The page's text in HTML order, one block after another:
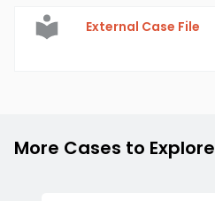
External Case File
More Cases to Explore